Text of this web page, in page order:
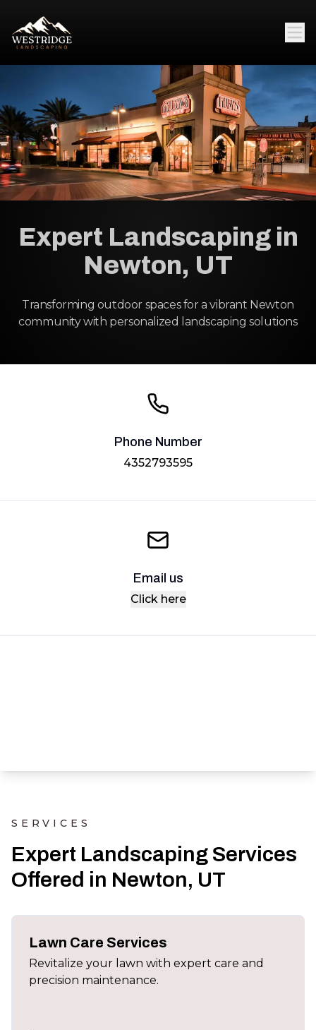
Expert Landscaping in
Newton, UT
Transforming outdoor spaces for a vibrant Newton
community with personalized landscaping solutions
Phone Number
4352793595
Email us
Click here
SERVICES
Expert Landscaping Services
Offered in Newton, UT
Lawn Care Services
Revitalize your lawn with expert care and
precision maintenance.